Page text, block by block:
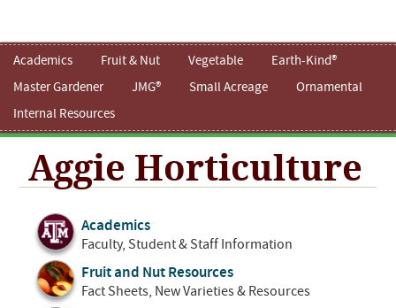
Academics Fruit & Nut Vegetable
Earth-Kind®
Master Gardener
JMG® Small Acreage
Ornamental
Internal Resources
Aggie Horticulture
Academics
Faculty, Student & Staff Information
Fruit and Nut Resources
Fact Sheets, New Varieties & Resources